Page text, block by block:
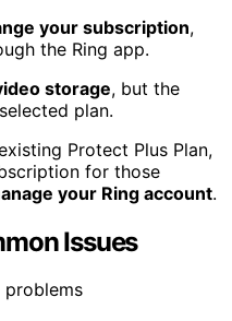
your subscription,
the Ring app.
storage, but the
plan.
Protect Plus Plan,
for those
your Ring account.
Issues